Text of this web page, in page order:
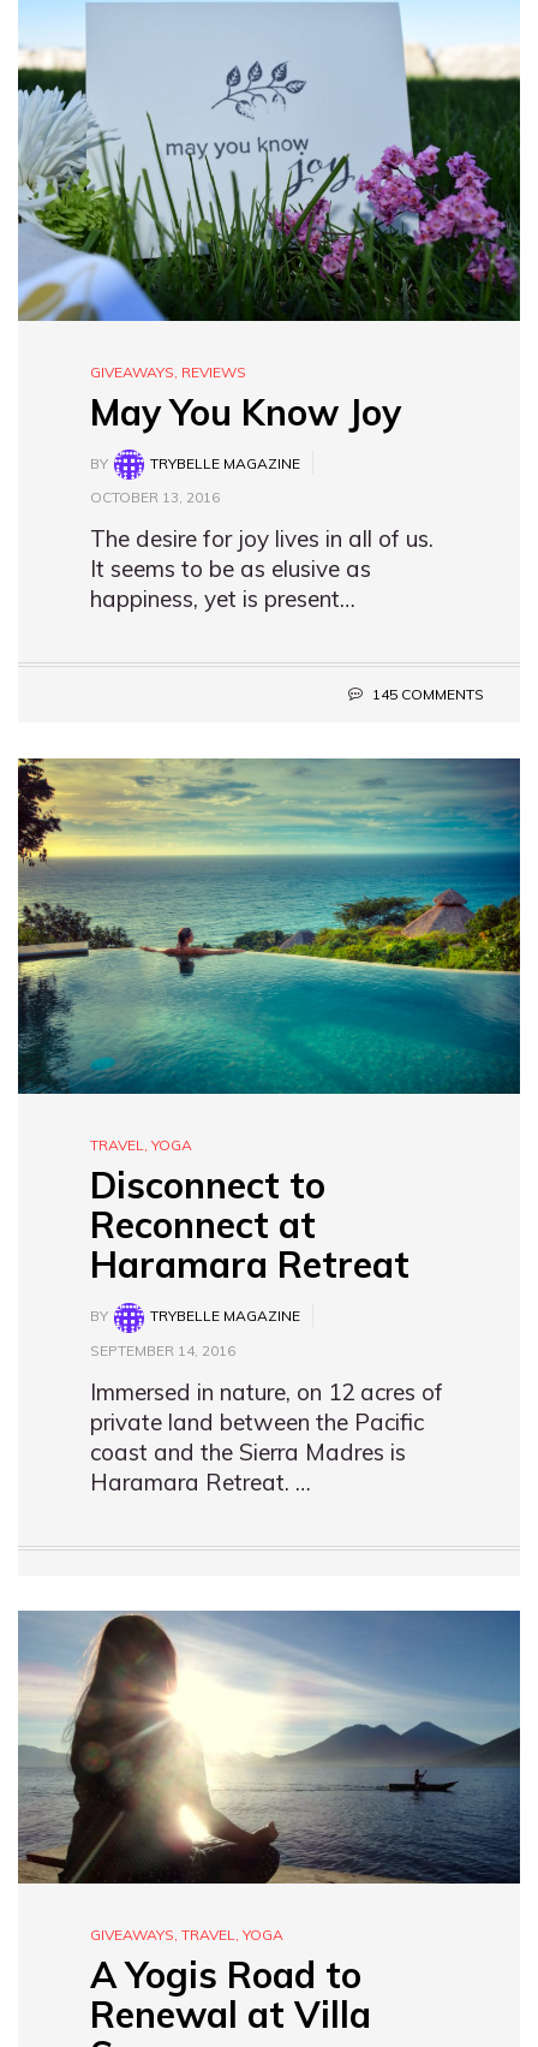
GIVEAWAYS REVIEWS
May You Know Joy
BY
TRYBELLE MAGAZINE
OCTOBER 13, 2016
The desire for joy lives in all of us.
It seems to be as elusive as
happiness, yet is present…
145 COMMENTS
TRAVEL, YOGA
Disconnect to
Reconnect at
Haramara Retreat
BY
TRYBELLE MAGAZINE
SEPTEMBER 14, 2016
Immersed in nature, on 12 acres of
private land between the Pacific
coast and the Sierra Madres is
Haramara Retreat. …
GIVEAWAYS, TRAVEL, YOGA
A Yogis Road to
Renewal at Villa